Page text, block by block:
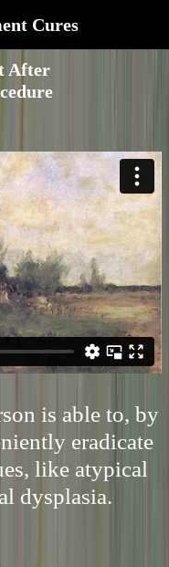
Cures
After
is able to, by
eradicate
like atypical
dysplasia.